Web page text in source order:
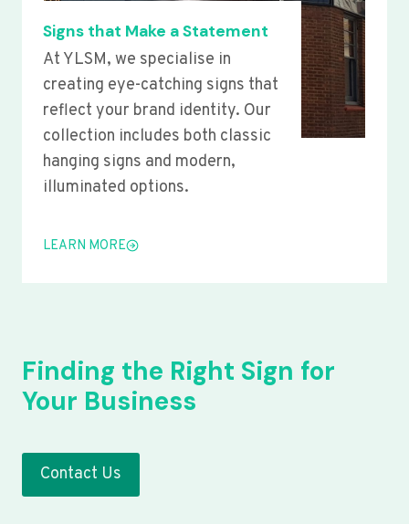
Signs that Make a Statement
At YLSM, we specialise in
creating eye-catching signs that
reflect your brand identity. Our
collection includes both classic
hanging signs and modern,
illuminated options.
LEARN MORE
Finding the Right Sign for
Your Business
Contact Us